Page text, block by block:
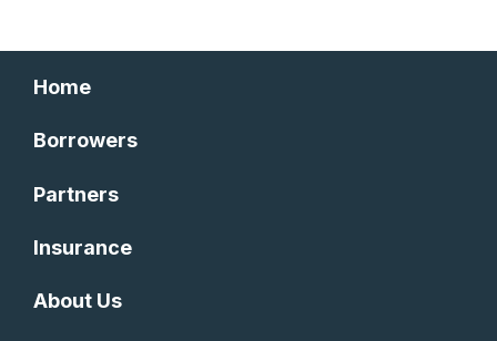
Home
Borrowers
Partners
Insurance
About Us